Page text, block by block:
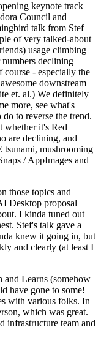
keynote track
Council and
talk from Stef
of very talked-about
usage climbing
declining
course - especially the
downstream
et. al.) We definitely
more, see what's
to reverse the trend.
whether it's Red
are declining, and
tsunami, mushrooming
/ AppImages and
those topics and
Desktop proposal
I kinda tuned out
Stef's talk gave a
knew it going in, but
and clearly (at least I
Learns (somehow
have gone to some!
with various folks. In
which was great.
infrastructure team and